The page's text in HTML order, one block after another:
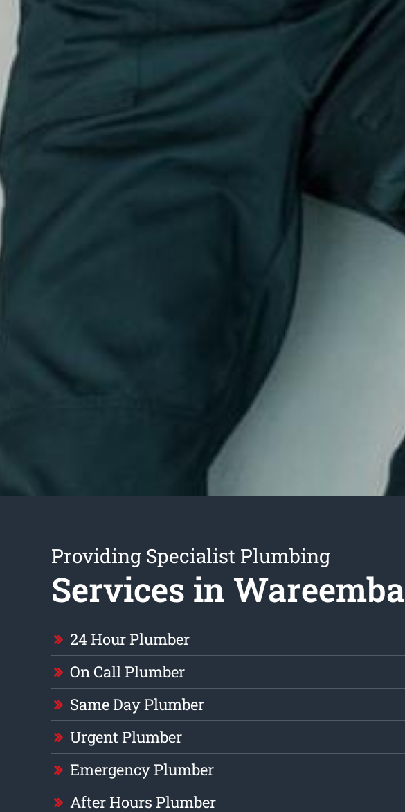
Providing Specialist Plumbing
Services in Wareemba
24 Hour Plumber
On Call Plumber
Same Day Plumber
Urgent Plumber
Emergency Plumber
After Hours Plumber